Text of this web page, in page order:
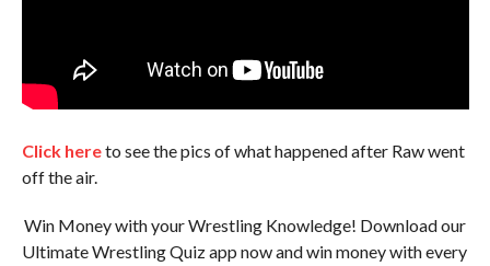
Click hereto see the pics of what happened after Raw went
off the air.
Win Money with your Wrestling Knowledge! Download our
Ultimate Wrestling Quiz app now and win money with every